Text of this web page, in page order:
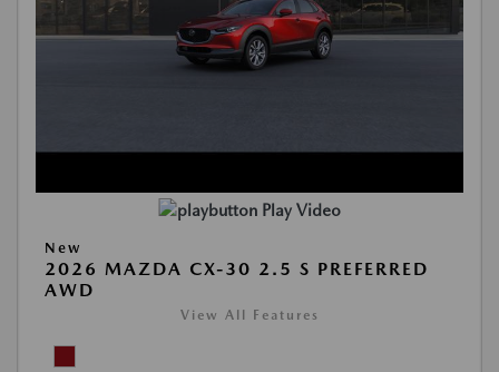
Play Video
New
2026 MAZDA CX-30 2.5 S PREFERRED
AWD
View All Features